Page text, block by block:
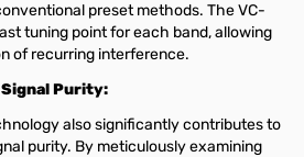
preset methods. The VC-
tuning point for each band, allowing
of recurring interference.
Purity:
also significantly contributes to
purity. By meticulously examining